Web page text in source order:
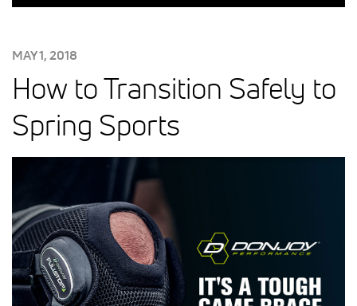
POSTED
MAY 1, 2018
How to Transition Safely to
Spring Sports